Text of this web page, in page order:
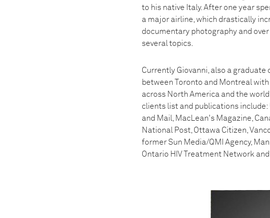
to his native Italy. After one year
a major airline, which drastically
documentary photography and
several topics.
Currently Giovanni, also a
between Toronto and Montreal
across North America and the
clients list and publications include:
and Mail, MacLean's Magazine,
National Post, Ottawa Citizen,
former Sun Media/QMI Agency,
Ontario HIV Treatment Network